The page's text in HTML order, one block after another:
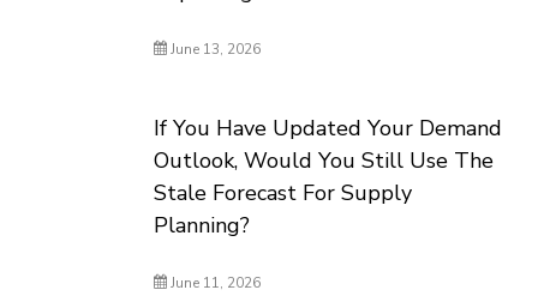
June 13, 2026
If You Have Updated Your Demand
Outlook, Would You Still Use The
Stale Forecast For Supply
Planning?
June 11, 2026